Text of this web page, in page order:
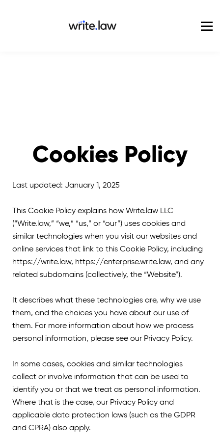
For Enterprise
Blog
Cookies Policy
Last updated: January 1, 2025
This Cookie Policy explains how Write.law LLC
(“Write.law,” “we,” “us,” or “our”) uses cookies and
similar technologies when you visit our websites and
online services that link to this Cookie Policy, including
https://write.law, https://enterprise.write.law, and any
related subdomains (collectively, the “Website”).
It describes what these technologies are, why we use
them, and the choices you have about our use of
them. For more information about how we process
personal information, please see our Privacy Policy.
In some cases, cookies and similar technologies
collect or involve information that can be used to
identify you or that we treat as personal information.
Where that is the case, our Privacy Policy and
applicable data protection laws (such as the GDPR
and CPRA) also apply.